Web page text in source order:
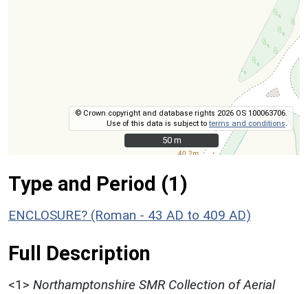
© Crown copyright and database rights 2026 OS 100063706.
Use of this data is subject toterms and conditions
50 m
50 m
Type and Period (1)
ENCLOSURE? (Roman - 43 AD to 409 AD)
Full Description
<1> Northamptonshire SMR Collection of Aerial